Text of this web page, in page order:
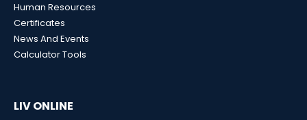
Human Resources
Certificates
News And Events
Calculator Tools
LIV ONLINE